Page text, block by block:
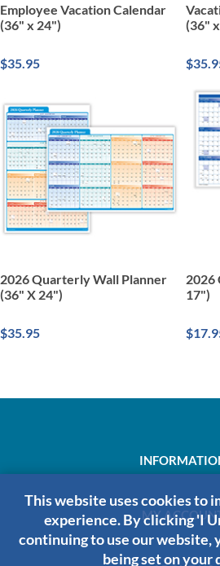
Employee Vacation Calendar
(36" x 24")
$35.95
(36"
2026 Quarterly Wall Planner
(36" X 24")
$35.95
2026
17")
MY
This website uses cookies to
experience. By clicking 'I
continuing to use our website,
being set on your